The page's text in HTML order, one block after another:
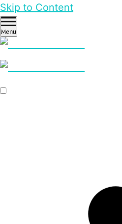
Skip to Content
Menu